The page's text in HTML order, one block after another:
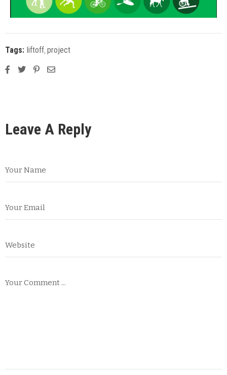
Tags: liftoff project
Leave A Reply